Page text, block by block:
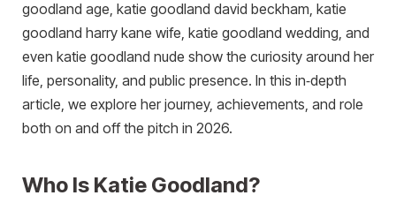
goodland age, katie goodland david beckham, katie
goodland harry kane wife, katie goodland wedding, and
even katie goodland nude show the curiosity around her
life, personality, and public presence. In this in‑depth
article, we explore her journey, achievements, and role
both on and off the pitch in 2026.
Who Is Katie Goodland?